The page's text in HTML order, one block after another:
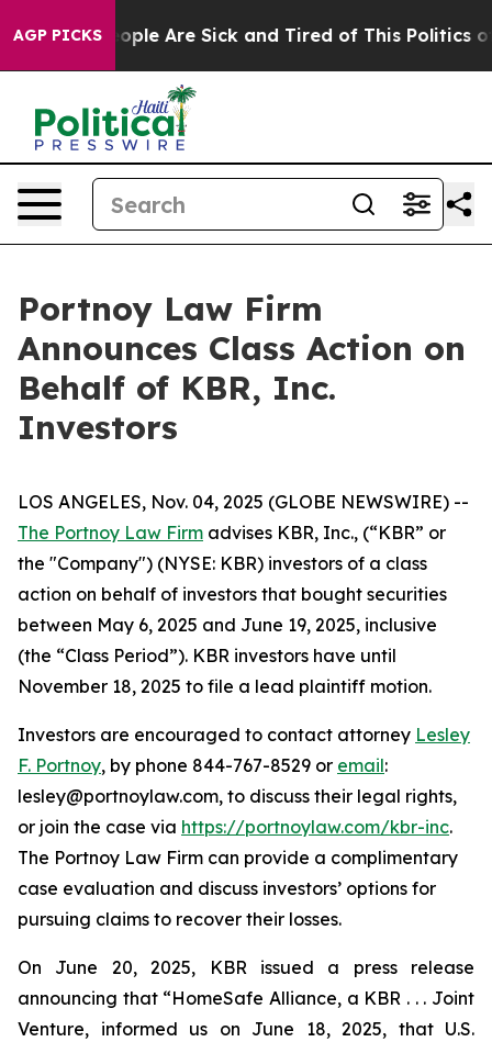
AGP PICKS
Win: “People Are Sick and Tired of This Politics of
Portnoy Law Firm
Announces Class Action on
Behalf of KBR, Inc.
Investors
LOS ANGELES, Nov. 04, 2025 (GLOBE NEWSWIRE) --
The Portnoy Law Firm advises KBR, Inc., (“KBR” or
the "Company") (NYSE: KBR) investors of a class
action on behalf of investors that bought securities
between May 6, 2025 and June 19, 2025, inclusive
(the “Class Period”). KBR investors have until
November 18, 2025 to file a lead plaintiff motion.
Investors are encouraged to contact attorney Lesley
F. Portnoy, by phone 844-767-8529 or email:
lesley@portnoylaw.com, to discuss their legal rights,
or join the case via https://portnoylaw.com/kbr-inc.
The Portnoy Law Firm can provide a complimentary
case evaluation and discuss investors’ options for
pursuing claims to recover their losses.
On June 20, 2025, KBR issued a press release
announcing that “HomeSafe Alliance, a KBR . . . Joint
Venture, informed us on June 18, 2025, that U.S.